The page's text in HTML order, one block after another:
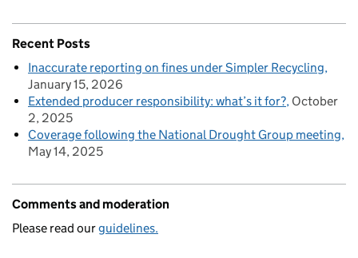
Recent Posts
Inaccurate reporting on fines under Simpler Recycling
January 15, 2026
Extended producer responsibility: what’s it for? October
2, 2025
Coverage following the National Drought Group meeting
May 14, 2025
Comments and moderation
Please read ourguidelines.